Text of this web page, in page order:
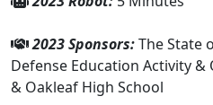
2023 Sponsors:The State
Defense Education Activity
& Oakleaf High School